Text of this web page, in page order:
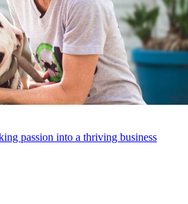
passion into a thriving business